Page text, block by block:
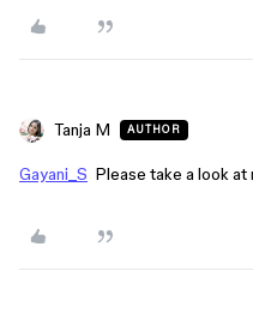
Tanja M AUTHOR
Gayani_S Please take a look at